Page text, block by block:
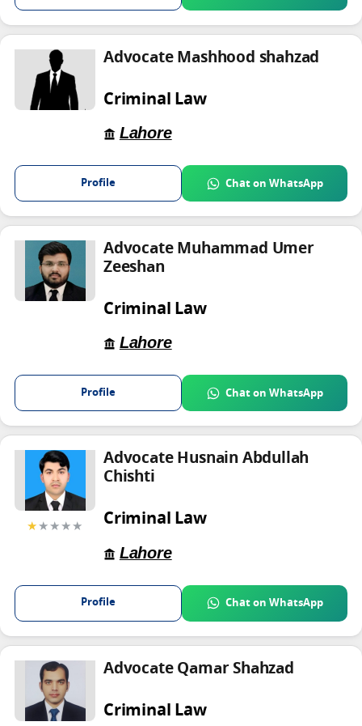
Advocate Mashhood shahzad
Criminal Law
Lahore
Profile Chat on WhatsApp
Advocate Muhammad Umer
Zeeshan
Criminal Law
Lahore
Profile Chat on WhatsApp
★★★★★
Advocate Husnain Abdullah
Chishti
Criminal Law
Lahore
Profile Chat on WhatsApp
Advocate Qamar Shahzad
Criminal Law